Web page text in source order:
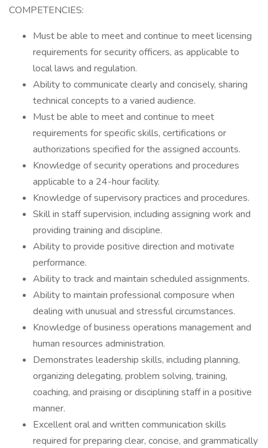
COMPETENCIES:
Must be able to meet and continue to meet licensing
requirements for security officers, as applicable to
local laws and regulation.
Ability to communicate clearly and concisely, sharing
technical concepts to a varied audience.
Must be able to meet and continue to meet
requirements for specific skills, certifications or
authorizations specified for the assigned accounts.
Knowledge of security operations and procedures
applicable to a 24-hour facility.
Knowledge of supervisory practices and procedures.
Skill in staff supervision, including assigning work and
providing training and discipline.
Ability to provide positive direction and motivate
performance.
Ability to track and maintain scheduled assignments.
Ability to maintain professional composure when
dealing with unusual and stressful circumstances.
Knowledge of business operations management and
human resources administration.
Demonstrates leadership skills, including planning,
organizing delegating, problem solving, training,
coaching, and praising or disciplining staff in a positive
manner.
Excellent oral and written communication skills
required for preparing clear, concise, and grammatically